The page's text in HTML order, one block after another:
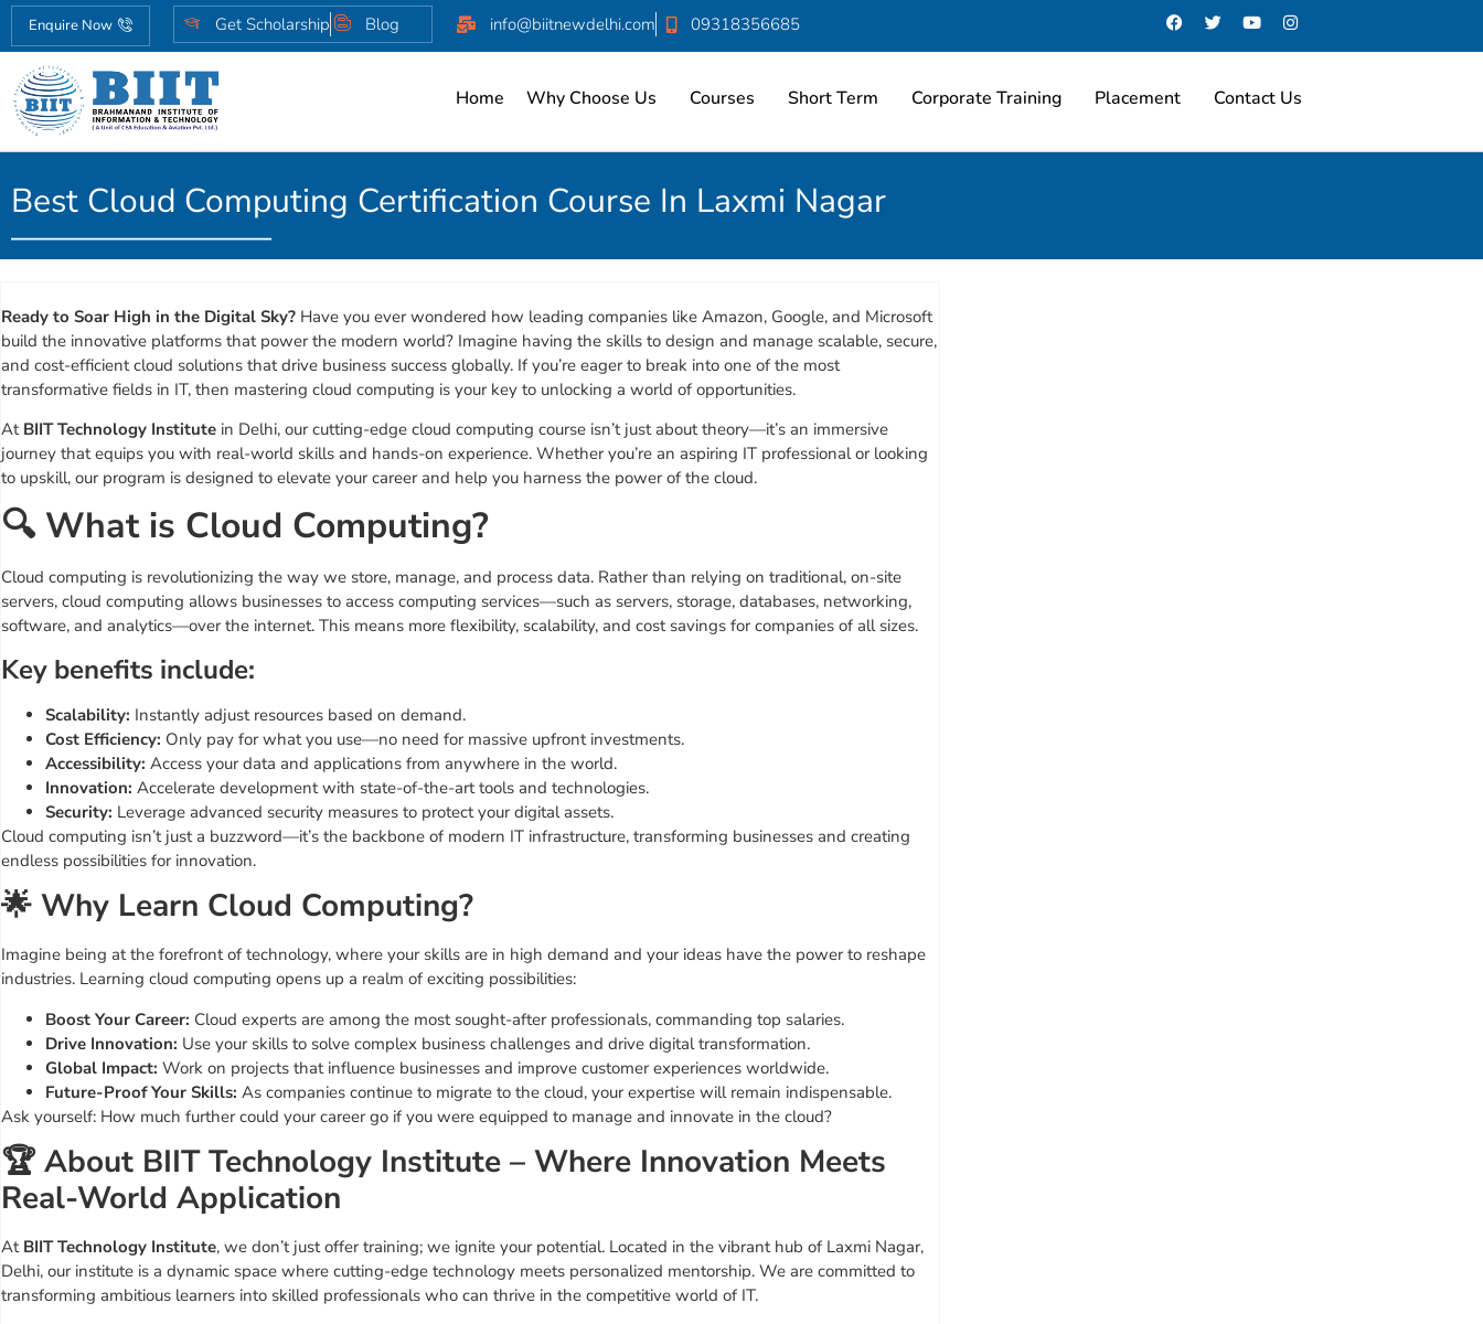
Enquire Now Get Scholarship Blog info@biitnewdelhi.com 09318356685
Home Why Choose Us Courses Short Term Corporate Training Placement Contact Us
Best Cloud Computing Certification Course In Laxmi Nagar
Ready to Soar High in the Digital Sky? Have you ever wondered how leading companies like Amazon, Google, and Microsoft
build the innovative platforms that power the modern world? Imagine having the skills to design and manage scalable, secure,
and cost-efficient cloud solutions that drive business success globally. If you’re eager to break into one of the most
transformative fields in IT, then mastering cloud computing is your key to unlocking a world of opportunities.
At BIIT Technology Institute in Delhi, our cutting-edge cloud computing course isn’t just about theory—it’s an immersive
journey that equips you with real-world skills and hands-on experience. Whether you’re an aspiring IT professional or looking
to upskill, our program is designed to elevate your career and help you harness the power of the cloud.
🔍 What is Cloud Computing?
Cloud computing is revolutionizing the way we store, manage, and process data. Rather than relying on traditional, on-site
servers, cloud computing allows businesses to access computing services—such as servers, storage, databases, networking,
software, and analytics—over the internet. This means more flexibility, scalability, and cost savings for companies of all sizes.
Key benefits include:
Scalability: Instantly adjust resources based on demand.
Cost Efficiency: Only pay for what you use—no need for massive upfront investments.
Accessibility: Access your data and applications from anywhere in the world.
Innovation: Accelerate development with state-of-the-art tools and technologies.
Security: Leverage advanced security measures to protect your digital assets.
Cloud computing isn’t just a buzzword—it’s the backbone of modern IT infrastructure, transforming businesses and creating
endless possibilities for innovation.
🌟 Why Learn Cloud Computing?
Imagine being at the forefront of technology, where your skills are in high demand and your ideas have the power to reshape
industries. Learning cloud computing opens up a realm of exciting possibilities:
Boost Your Career: Cloud experts are among the most sought-after professionals, commanding top salaries.
Drive Innovation: Use your skills to solve complex business challenges and drive digital transformation.
Global Impact: Work on projects that influence businesses and improve customer experiences worldwide.
Future-Proof Your Skills: As companies continue to migrate to the cloud, your expertise will remain indispensable.
Ask yourself: How much further could your career go if you were equipped to manage and innovate in the cloud?
🏆 About BIIT Technology Institute – Where Innovation Meets
Real-World Application
At BIIT Technology Institute, we don’t just offer training; we ignite your potential. Located in the vibrant hub of Laxmi Nagar,
Delhi, our institute is a dynamic space where cutting-edge technology meets personalized mentorship. We are committed to
transforming ambitious learners into skilled professionals who can thrive in the competitive world of IT.